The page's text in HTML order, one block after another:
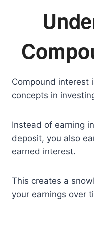
Compound interest
concepts in
Instead of earning
deposit, you also
earned interest.
This creates a
your earnings over